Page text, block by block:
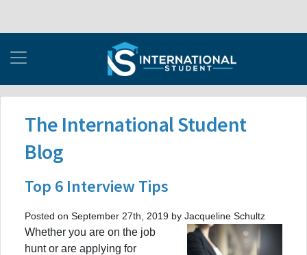
The International Student
Blog
Top 6 Interview Tips
Posted on September 27th, 2019 by Jacqueline Schultz
Whether you are on the job
hunt or are applying for